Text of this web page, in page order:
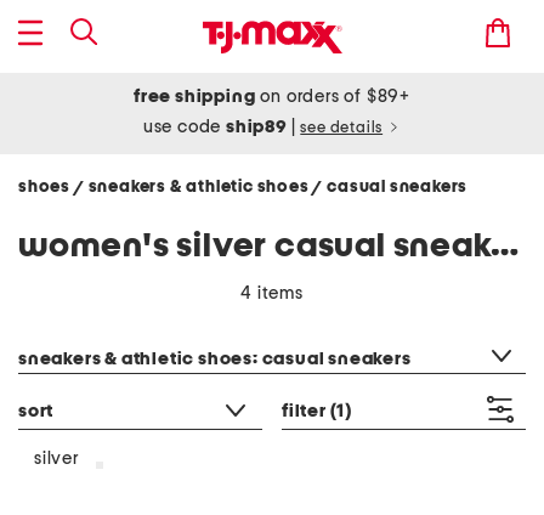
free shipping on orders of $89+
use codeship89 see details
shoes / sneakers & athletic shoes/ casual sneakers
women's silver casual sneakers
4 items
sneakers & athletic shoes: casual sneakers
sort filter (1)
silver